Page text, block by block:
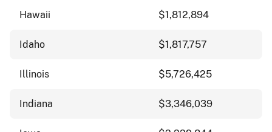
Hawaii $1,812,894
Idaho $1,817,757
Illinois $5,726,425
Indiana $3,346,039